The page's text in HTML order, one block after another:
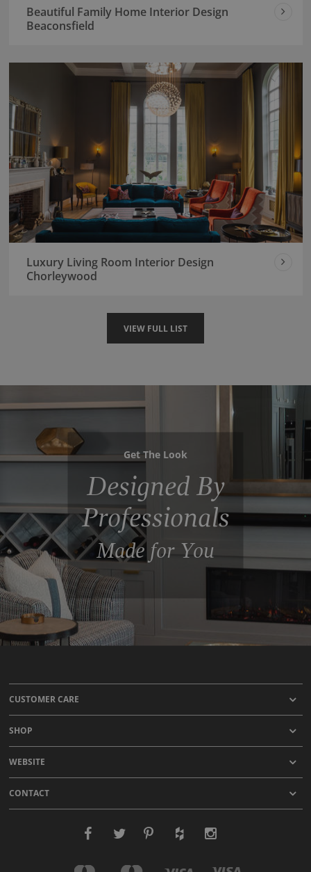
Beautiful Family Home Interior Design
Beaconsfield
Luxury Living Room Interior Design
Chorleywood
VIEW FULL LIST
Get The Look
Designed By
Professionals
Made for You
CUSTOMER CARE
SHOP
WEBSITE
CONTACT